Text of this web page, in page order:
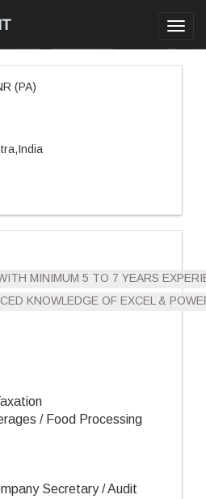
(PA)
MINIMUM 5 TO 7 YEARS
KNOWLEDGE OF EXCEL &
/ Food Processing
Secretary / Audit